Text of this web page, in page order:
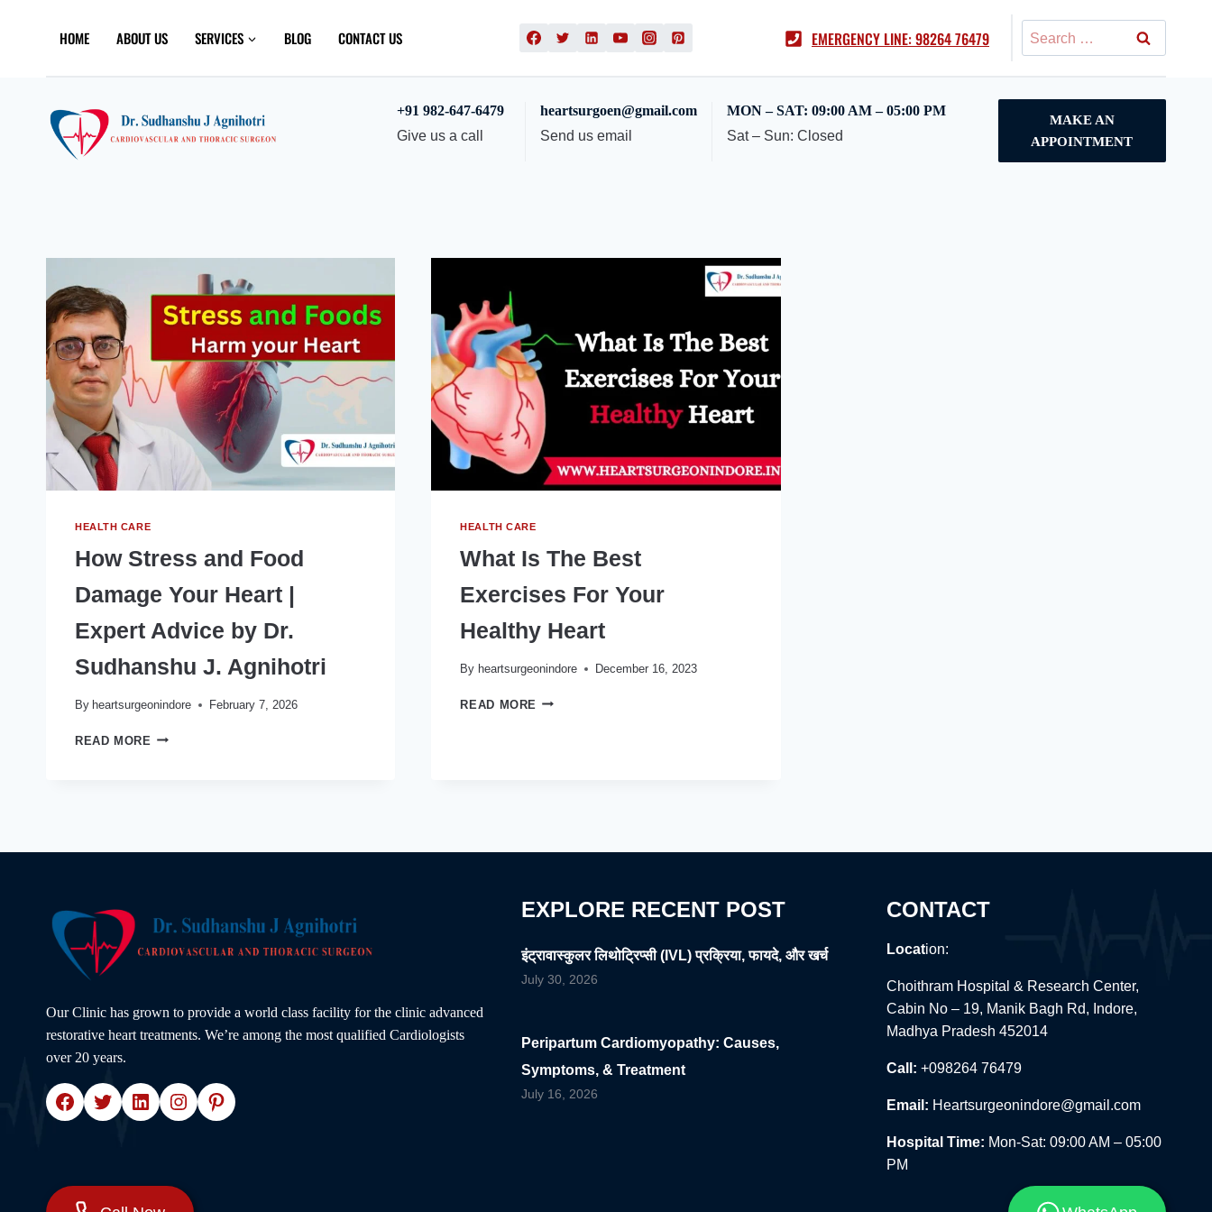
HOME ABOUT US SERVICES BLOG CONTACT US EMERGENCY LINE: 98264 76479
Search
for:
+91 982-647-6479
Give us a call
heartsurgoen@gmail.com
Send us email
MON – SAT: 09:00 AM – 05:00 PM
Sat – Sun: Closed
MAKE AN
APPOINTMENT
HEALTH CARE
How Stress and Food
Damage Your Heart |
Expert Advice by Dr.
Sudhanshu J. Agnihotri
By heartsurgeonindore February 7, 2026
READ MORE HOW
BY
DR.
SUDHANSHU
HEALTH CARE
What Is The Best
Exercises For Your
Healthy Heart
By heartsurgeonindore December 16, 2023
READ MORE WHAT
Our Clinic has grown to provide a world class facility for the clinic advanced
restorative heart treatments. We’re among the most qualified Cardiologists
over 20 years.
Facebook
Twitter
LinkedIn
Instagram
Pinterest
EXPLORE RECENT POST
इंट्रावास्कुलर लिथोट्रिप्सी (IVL) प्रक्रिया, फायदे, और खर्च
July 30, 2026
Peripartum Cardiomyopathy: Causes,
Symptoms, & Treatment
July 16, 2026
CONTACT
Location:
Choithram Hospital & Research Center,
Cabin No – 19, Manik Bagh Rd, Indore,
Madhya Pradesh 452014
Call: +098264 76479
Email: Heartsurgeonindore@gmail.com
Hospital Time: Mon-Sat: 09:00 AM – 05:00
PM